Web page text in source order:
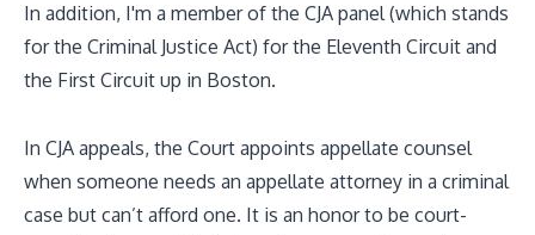
In addition, I'm a member of the CJA panel (which stands
for the Criminal Justice Act) for the Eleventh Circuit and
the First Circuit up in Boston.
In CJA appeals, the Court appoints appellate counsel
when someone needs an appellate attorney in a criminal
case but can’t afford one. It is an honor to be court-